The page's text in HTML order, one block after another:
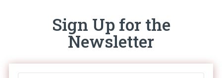
Sign Up for the
Newsletter